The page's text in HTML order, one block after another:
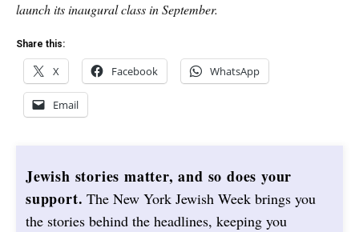
launch its inaugural class in September.
Share this:
X Facebook WhatsApp
Email
Jewish stories matter, and so does your
support. The New York Jewish Week brings you
the stories behind the headlines, keeping you